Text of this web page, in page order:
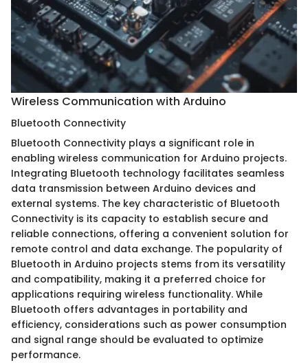
Wireless Communication with Arduino
Bluetooth Connectivity
Bluetooth Connectivity plays a significant role in
enabling wireless communication for Arduino projects.
Integrating Bluetooth technology facilitates seamless
data transmission between Arduino devices and
external systems. The key characteristic of Bluetooth
Connectivity is its capacity to establish secure and
reliable connections, offering a convenient solution for
remote control and data exchange. The popularity of
Bluetooth in Arduino projects stems from its versatility
and compatibility, making it a preferred choice for
applications requiring wireless functionality. While
Bluetooth offers advantages in portability and
efficiency, considerations such as power consumption
and signal range should be evaluated to optimize
performance.